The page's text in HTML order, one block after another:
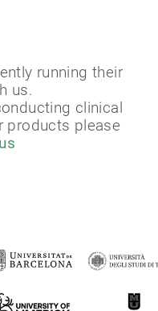
running their
us.
clinical
products please